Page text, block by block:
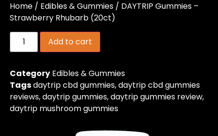
Home / Edibles & Gummies / DAYTRIP Gummies –
Strawberry Rhubarb (20ct)
Add to cart
Category Edibles & Gummies
Tagsdaytrip cbd gummies,daytrip cbd gummies
reviews,daytrip gummies,daytrip gummies review,
daytrip mushroom gummies